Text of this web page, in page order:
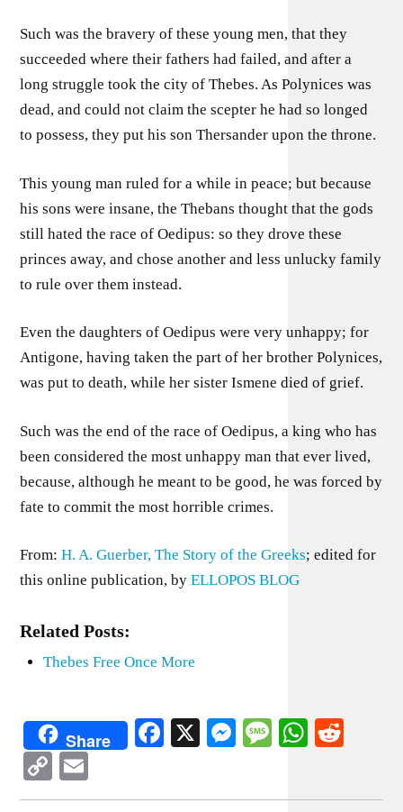
Such was the bravery of these young men, that they
succeeded where their fathers had failed, and after a
long struggle took the city of Thebes. As Polynices was
dead, and could not claim the scepter he had so longed
to possess, they put his son Thersander upon the throne.
This young man ruled for a while in peace; but because
his sons were insane, the Thebans thought that the gods
still hated the race of Oedipus: so they drove these
princes away, and chose another and less unlucky family
to rule over them instead.
Even the daughters of Oedipus were very unhappy; for
Antigone, having taken the part of her brother Polynices,
was put to death, while her sister Ismene died of grief.
Such was the end of the race of Oedipus, a king who has
been considered the most unhappy man that ever lived,
because, although he meant to be good, he was forced by
fate to commit the most horrible crimes.
From:H. A. Guerber, The Story of the Greeks; edited for
this online publication, byELLOPOS BLOG
Related Posts:
Thebes Free Once More
Share Facebook
X Messenger
Message
Copy
Link